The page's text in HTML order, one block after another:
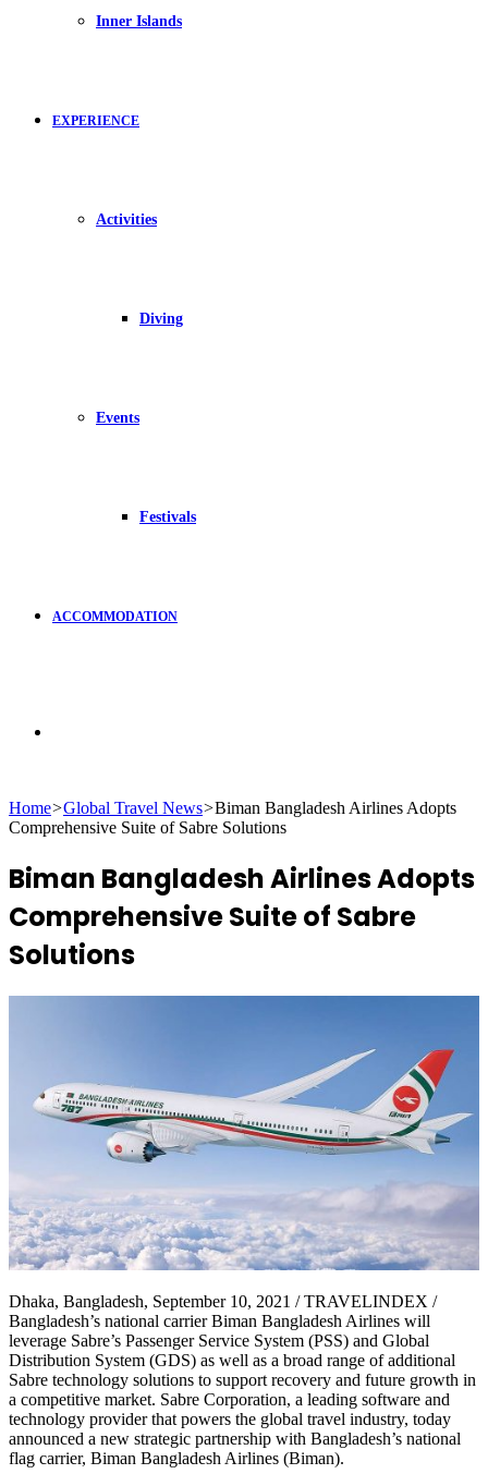
Inner Islands
EXPERIENCE
Activities
Diving
Events
Festivals
ACCOMMODATION
for
Home>Global Travel News>Biman Bangladesh Airlines Adopts
Comprehensive Suite of Sabre Solutions
Biman Bangladesh Airlines Adopts
Comprehensive Suite of Sabre
Solutions
Dhaka, Bangladesh, September 10, 2021 / TRAVELINDEX /
Bangladesh’s national carrier Biman Bangladesh Airlines will
leverage Sabre’s Passenger Service System (PSS) and Global
Distribution System (GDS) as well as a broad range of additional
Sabre technology solutions to support recovery and future growth in
a competitive market. Sabre Corporation, a leading software and
technology provider that powers the global travel industry, today
announced a new strategic partnership with Bangladesh’s national
flag carrier, Biman Bangladesh Airlines (Biman).